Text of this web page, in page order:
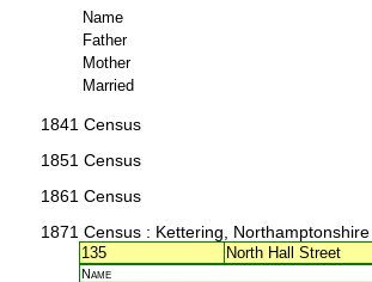
Name
Father
Mother
Married
1841 Census
1851 Census
1861 Census
1871 Census: Kettering, Northamptonshire
135
North Hall Street
Name